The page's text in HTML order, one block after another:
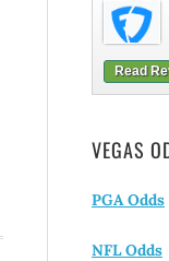
Read
VEGAS
PGA Odds
NFL Odds